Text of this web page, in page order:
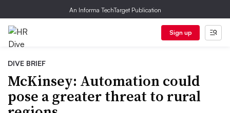
An Informa TechTarget Publication
Sign up
DIVE BRIEF
McKinsey: Automation could
pose a greater threat to rural